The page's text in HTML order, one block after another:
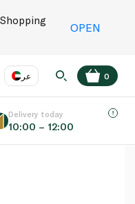
OPEN
عر
EN
0
Delivery today
10:00 – 12:00